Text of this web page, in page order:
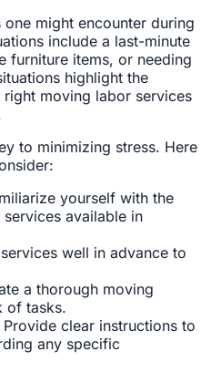
might encounter during
include a last-minute
furniture items, or needing
highlight the
moving labor services
to minimizing stress. Here
yourself with the
available in
well in advance to
a thorough moving
of tasks.
Provide clear instructions to
any specific